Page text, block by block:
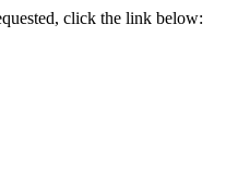
click the link below: